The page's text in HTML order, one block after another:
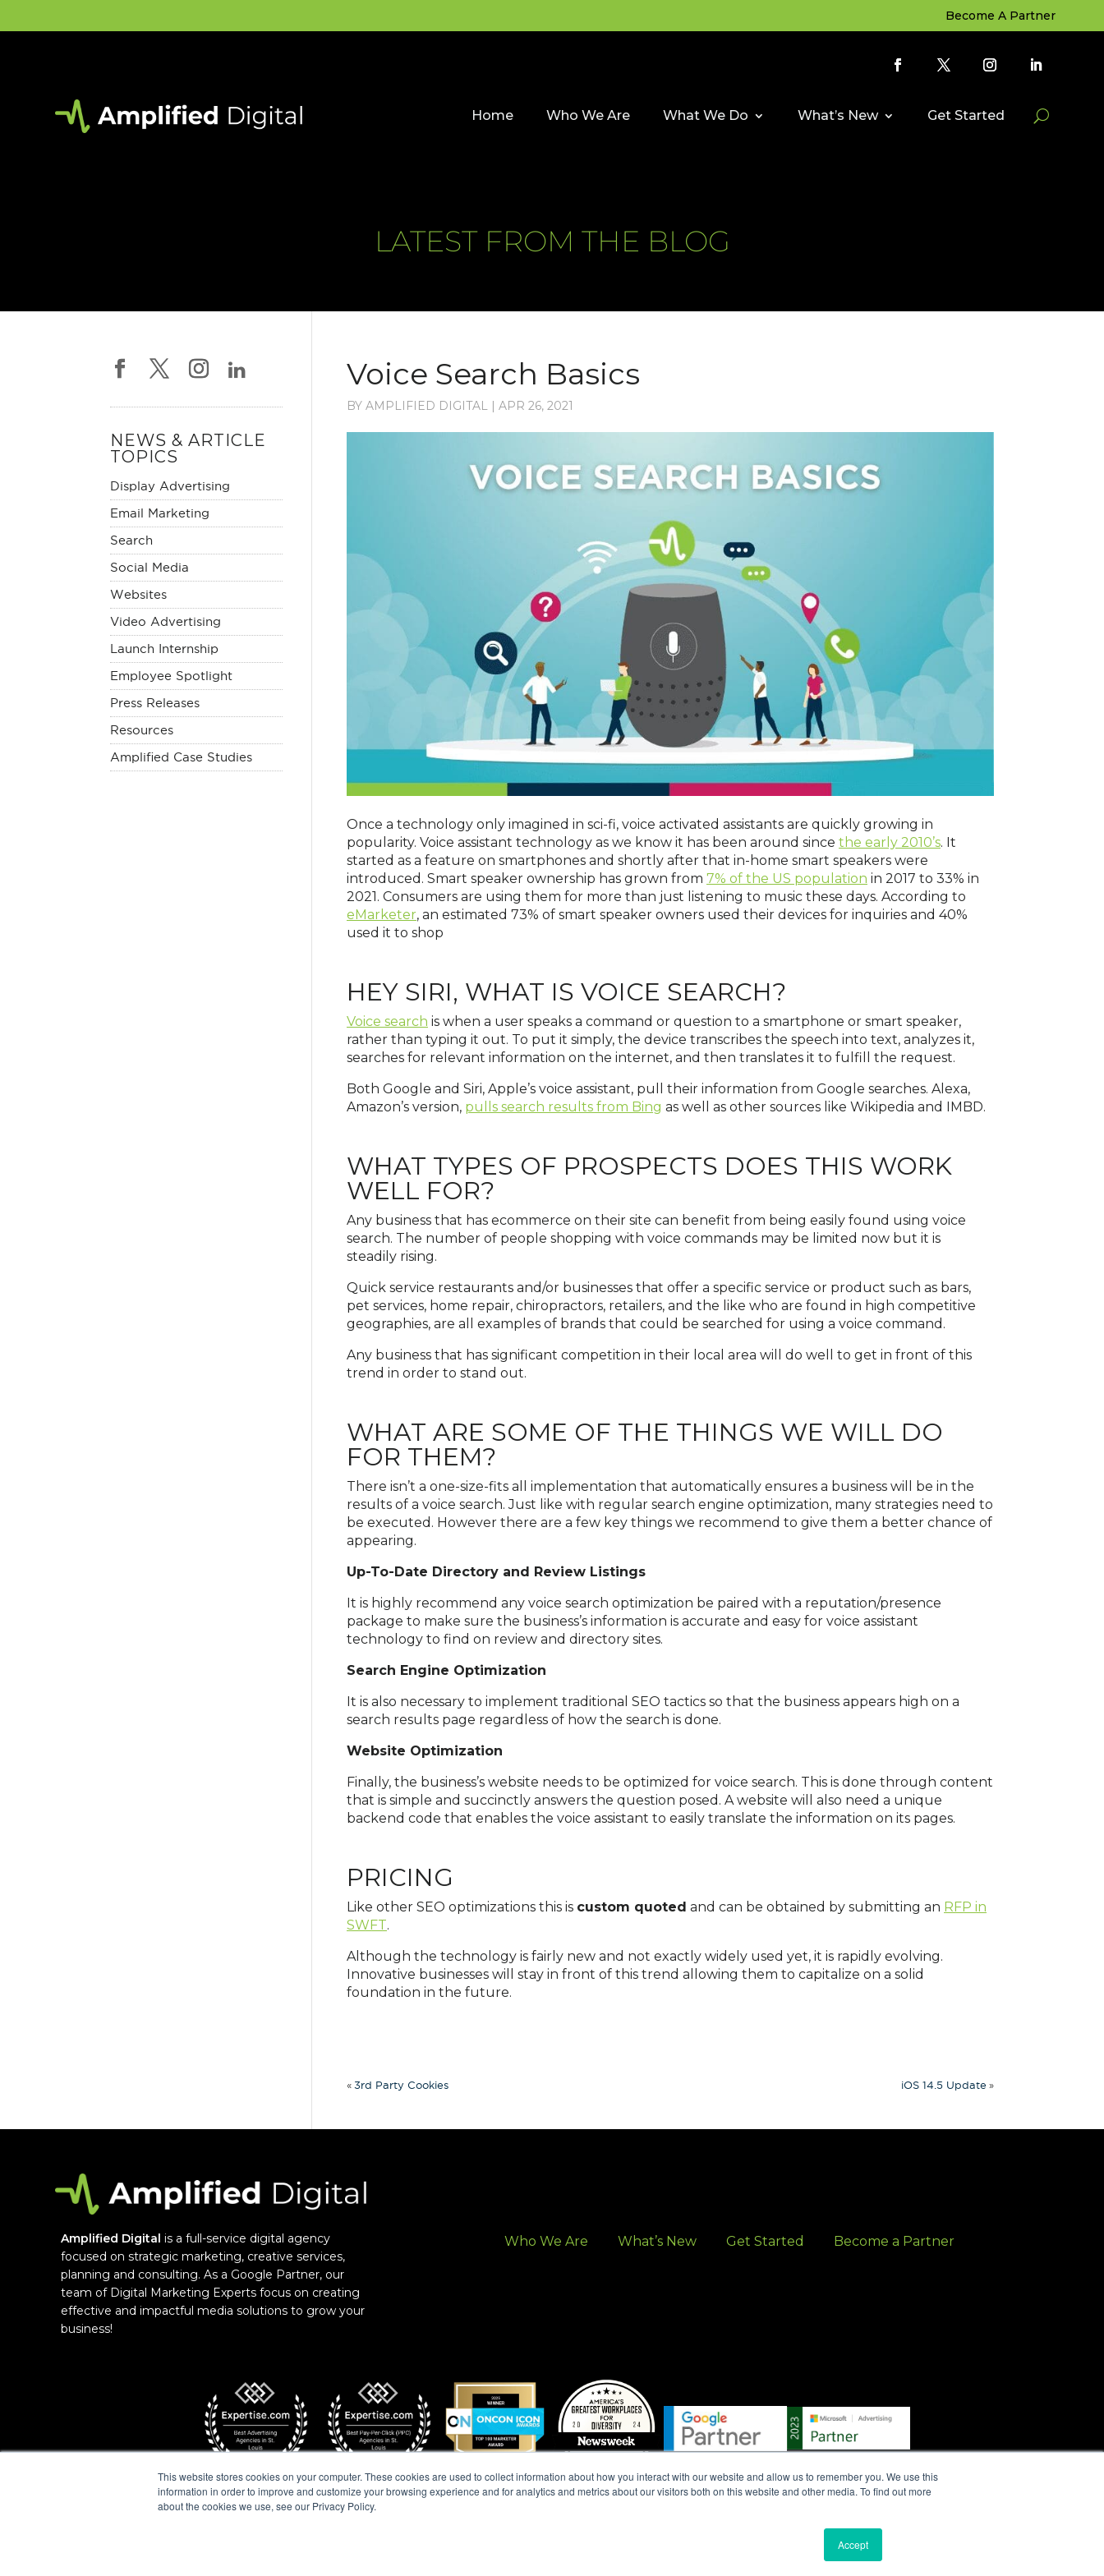
This website stores cookies on your computer. These cookies are used to collect information about how you interact with our website and allow us to remember you. We use this
information in order to improve and customize your browsing experience and for analytics and metrics about our visitors both on this website and other media. To find out more
about the cookies we use, see our Privacy Policy.
Accept
Become A Partner
Home Who We Are What We Do What’s New Get Started
LATEST FROM THE BLOG
Voice Search Basics
BYAMPLIFIED DIGITAL |APR 26, 2021
Once a technology only imagined in sci-fi, voice activated assistants are quickly growing in
popularity. Voice assistant technology as we know it has been around sincethe early 2010’s. It
started as a feature on smartphones and shortly after that in-home smart speakers were
introduced. Smart speaker ownership has grown from7% of the US population in 2017 to 33% in
2021. Consumers are using them for more than just listening to music these days. According to
eMarketer, an estimated 73% of smart speaker owners used their devices for inquiries and 40%
used it to shop
HEY SIRI, WHAT IS VOICE SEARCH?
Voice search is when a user speaks a command or question to a smartphone or smart speaker,
rather than typing it out. To put it simply, the device transcribes the speech into text, analyzes it,
searches for relevant information on the internet, and then translates it to fulfill the request.
Both Google and Siri, Apple’s voice assistant, pull their information from Google searches. Alexa,
Amazon’s version, pulls search results from Bing as well as other sources like Wikipedia and IMBD.
WHAT TYPES OF PROSPECTS DOES THIS WORK
WELL FOR?
Any business that has ecommerce on their site can benefit from being easily found using voice
search. The number of people shopping with voice commands may be limited now but it is
steadily rising.
Quick service restaurants and/or businesses that offer a specific service or product such as bars,
pet services, home repair, chiropractors, retailers, and the like who are found in high competitive
geographies, are all examples of brands that could be searched for using a voice command.
Any business that has significant competition in their local area will do well to get in front of this
trend in order to stand out.
WHAT ARE SOME OF THE THINGS WE WILL DO
FOR THEM?
There isn’t a one-size-fits all implementation that automatically ensures a business will be in the
results of a voice search. Just like with regular search engine optimization, many strategies need to
be executed. However there are a few key things we recommend to give them a better chance of
appearing.
Up-To-Date Directory and Review Listings
It is highly recommend any voice search optimization be paired with a reputation/presence
package to make sure the business’s information is accurate and easy for voice assistant
technology to find on review and directory sites.
Search Engine Optimization
It is also necessary to implement traditional SEO tactics so that the business appears high on a
search results page regardless of how the search is done.
Website Optimization
Finally, the business’s website needs to be optimized for voice search. This is done through content
that is simple and succinctly answers the question posed. A website will also need a unique
backend code that enables the voice assistant to easily translate the information on its pages.
PRICING
Like other SEO optimizations this is custom quoted and can be obtained by submitting an RFP in
SWFT.
Although the technology is fairly new and not exactly widely used yet, it is rapidly evolving.
Innovative businesses will stay in front of this trend allowing them to capitalize on a solid
foundation in the future.
«3rd Party Cookies iOS 14.5 Update »
NEWS & ARTICLE
TOPICS
Display Advertising
Email Marketing
Search
Social Media
Websites
Video Advertising
Launch Internship
Employee Spotlight
Press Releases
Resources
Amplified Case Studies
Amplified Digital is a full-service digital agency
focused on strategic marketing, creative services,
planning and consulting. As a Google Partner, our
team of Digital Marketing Experts focus on creating
effective and impactful media solutions to grow your
business!
Who We Are What’s New Get Started Become a Partner